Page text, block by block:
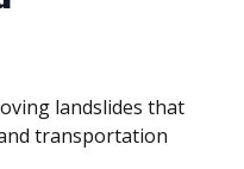
landslides that
transportation